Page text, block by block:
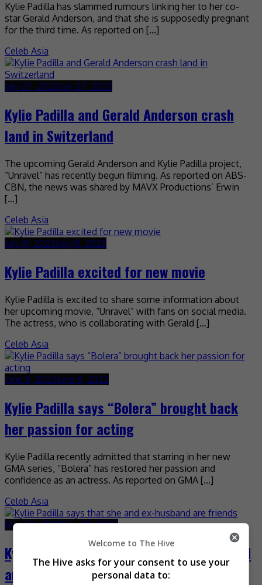
Kylie Padilla has slammed rumours linking her to her co-
star Gerald Anderson, and that she is supposedly pregnant
for the third time. As reported on […]
Celeb Asia
July 27, 2022July 27, 2022
Kylie Padilla and Gerald Anderson crash
land in Switzerland
The upcoming Gerald Anderson and Kylie Padilla project,
“Unravel” has recently begun filming. As reported on ABS-
CBN, the news was shared by MAVX Productions’ Erwin
[…]
Celeb Asia
July 18, 2022July 18, 2022
Kylie Padilla excited for new movie
Kylie Padilla is excited to share some information about
her upcoming movie, “Unravel” with fans on social media.
The actress, who is collaborating with Gerald […]
Celeb Asia
June 8, 2022June 8, 2022
Kylie Padilla says “Bolera” brought back
her passion for acting
Kylie Padilla recently admitted that starring in her new
GMA series, “Bolera” has restored her passion and
confidence as an actress. As reported on GMA […]
Celeb Asia
May 30, 2022May 30, 2022
Kylie Padilla says that she and ex-husband
are friends
Welcome to The Hive
The Hive asks for your consent to use your
personal data to: